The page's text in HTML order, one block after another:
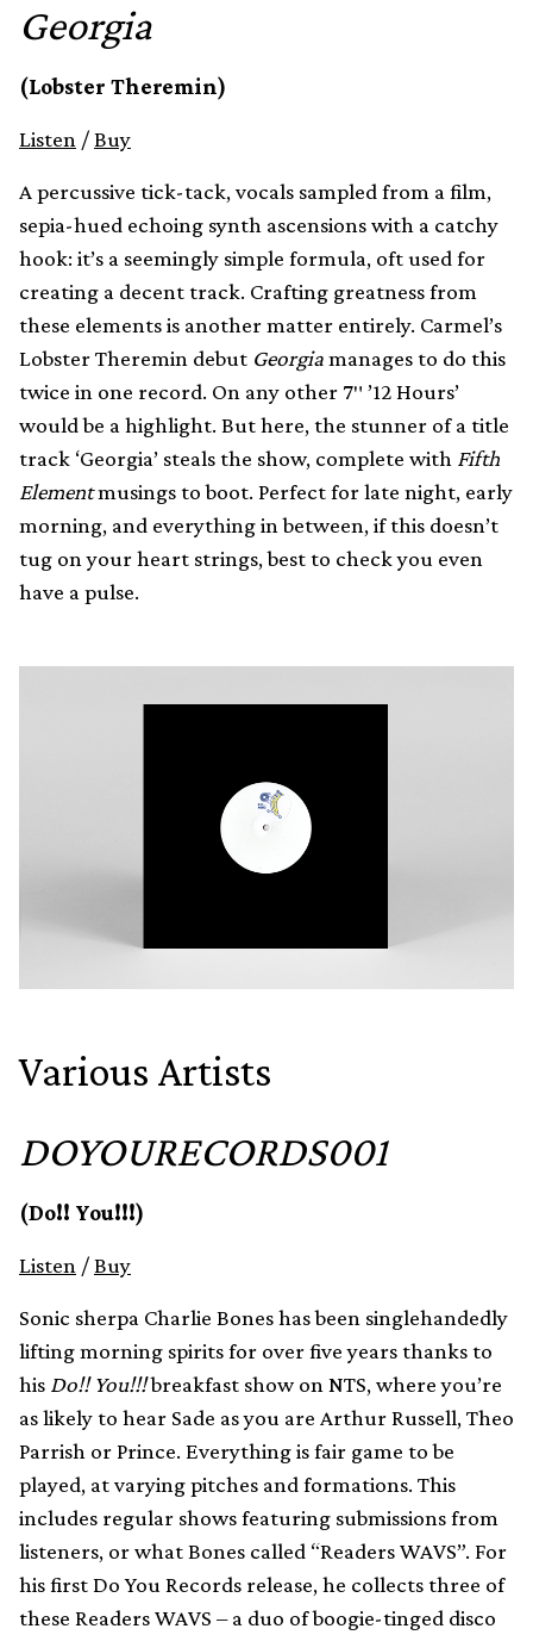
Georgia
(Lobster Theremin)
Listen /Buy
A percussive tick-tack, vocals sampled from a film,
sepia-hued echoing synth ascensions with a catchy
hook: it’s a seemingly simple formula, oft used for
creating a decent track. Crafting greatness from
these elements is another matter entirely. Carmel’s
Lobster Theremin debut Georgiamanages to do this
twice in one record. On any other 7″ ’12 Hours’
would be a highlight. But here, the stunner of a title
track ‘Georgia’ steals the show, complete with Fifth
Elementmusings to boot. Perfect for late night, early
morning, and everything in between, if this doesn’t
tug on your heart strings, best to check you even
have a pulse.
Various Artists
DOYOURECORDS001
(Do!! You!!!)
Listen /Buy
Sonic sherpa Charlie Bones has been singlehandedly
lifting morning spirits for over five years thanks to
his Do!! You!!!breakfast show on NTS, where you’re
as likely to hear Sade as you are Arthur Russell, Theo
Parrish or Prince. Everything is fair game to be
played, at varying pitches and formations. This
includes regular shows featuring submissions from
listeners, or what Bones called “Readers WAVS”. For
his first Do You Records release, he collects three of
these Readers WAVS – a duo of boogie-tinged disco